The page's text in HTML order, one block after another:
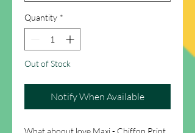
Quantity *
Out of Stock
Notify When Available
What aboout love Maxi - Chiffon Print